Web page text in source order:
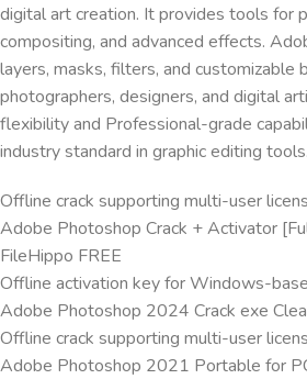
digital art creation. It provides tools for
compositing, and advanced effects.
layers, masks, filters, and customizable
photographers, designers, and digital
flexibility and Professional-grade
industry standard in graphic editing tools.
Offline crack supporting multi-user
Adobe Photoshop Crack + Activator
FileHippo FREE
Offline activation key for Windows-
Adobe Photoshop 2024 Crack exe
Offline crack supporting multi-user
Adobe Photoshop 2021 Portable for